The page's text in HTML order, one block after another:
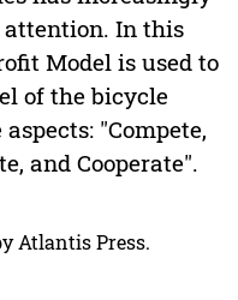
attention. In this
Model is used to
of the bicycle
"Compete,
and Cooperate".
Atlantis Press.